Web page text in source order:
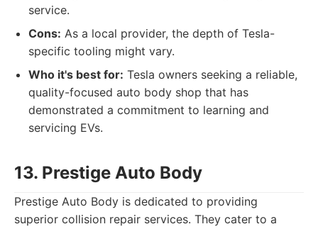
service.
Cons: As a local provider, the depth of Tesla-
specific tooling might vary.
Who it's best for: Tesla owners seeking a reliable,
quality-focused auto body shop that has
demonstrated a commitment to learning and
servicing EVs.
13. Prestige Auto Body
Prestige Auto Body is dedicated to providing
superior collision repair services. They cater to a